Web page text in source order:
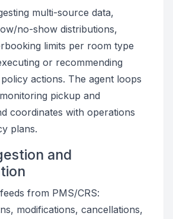
multi-source data,
no-show distributions,
limits per room type
or recommending
actions. The agent loops
pickup and
coordinates with operations
plans.
and
from PMS/CRS:
modifications, cancellations,